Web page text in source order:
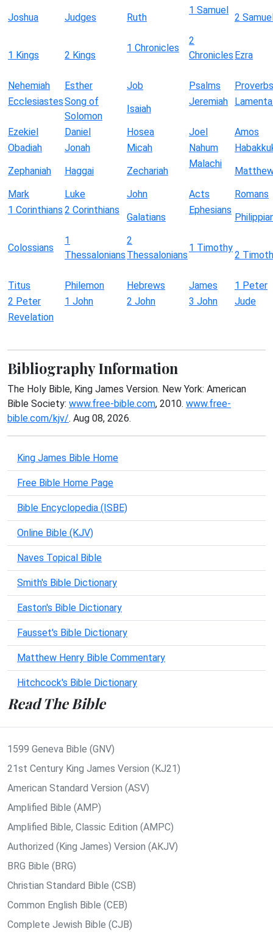
Joshua Judges Ruth
1 Samuel
2
1 Kings 2 Kings
1 Chronicles
2
Chronicles Ezra
Nehemiah Esther Job Psalms
Proverbs
EcclesiastesSong of
Solomon
Isaiah
Jeremiah
Ezekiel Daniel Hosea Joel
Amos
Obadiah
Jonah Micah Nahum
Zephaniah
Haggai Zechariah
Malachi
Mark
Luke John Acts
Romans
1 Corinthians 2 Corinthians
Galatians
Ephesians
Colossians
1
Thessalonians
2
Thessalonians
1 Timothy
2
Titus Philemon Hebrews James
1 Peter
2 Peter
1 John 2 John 3 John
Jude
Revelation
Bibliography Information
The Holy Bible, King James Version. New York: American
Bible Society: www.free-bible.com, 2010. www.free-
bible.com/kjv/. Aug 08, 2026.
King James Bible Home
Free Bible Home Page
Bible Encyclopedia (ISBE)
Online Bible (KJV)
Naves Topical Bible
Smith's Bible Dictionary
Easton's Bible Dictionary
Fausset's Bible Dictionary
Matthew Henry Bible Commentary
Hitchcock's Bible Dictionary
Read The Bible
1599 Geneva Bible (GNV)
21st Century King James Version (KJ21)
American Standard Version (ASV)
Amplified Bible (AMP)
Amplified Bible, Classic Edition (AMPC)
Authorized (King James) Version (AKJV)
BRG Bible (BRG)
Christian Standard Bible (CSB)
Common English Bible (CEB)
Complete Jewish Bible (CJB)